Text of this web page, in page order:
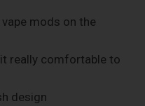
mods on the
really comfortable to
design